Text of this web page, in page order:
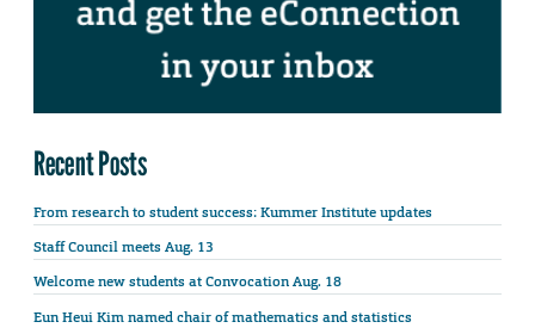
Recent Posts
From research to student success: Kummer Institute updates
Staff Council meets Aug. 13
Welcome new students at Convocation Aug. 18
Eun Heui Kim named chair of mathematics and statistics